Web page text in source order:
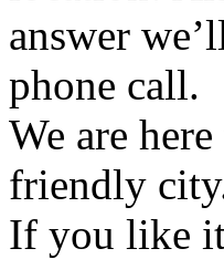
answer
phone call.
We are
friendly
If you like